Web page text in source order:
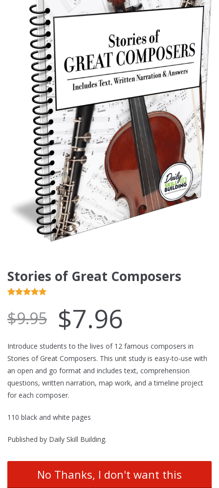
Stories of Great Composers
out of 5
based on
ratings
$9.95 $7.96
Introduce students to the lives of 12 famous composers in
Stories of Great Composers. This unit study is easy-to-use with
an open and go format and includes text, comprehension
questions, written narration, map work, and a timeline project
for each composer.
110 black and white pages
Published by Daily Skill Building.
No Thanks, I don't want this